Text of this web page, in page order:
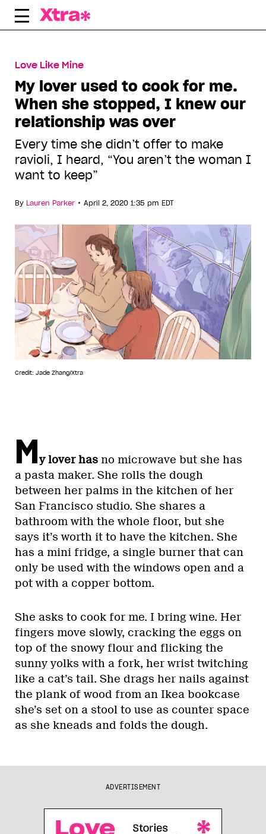
Skip
Love Like Mine
My lover used to cook for me.
When she stopped, I knew our
relationship was over
Every time she didn’t offer to make
ravioli, I heard, “You aren’t the woman I
want to keep”
By Lauren Parker • April 2, 2020 1:35 pm EDT
Credit: Jade Zhang/Xtra
My lover has no microwave but she has
a pasta maker. She rolls the dough
between her palms in the kitchen of her
San Francisco studio. She shares a
bathroom with the whole floor, but she
says it’s worth it to have the kitchen. She
has a mini fridge, a single burner that can
only be used with the windows open and a
pot with a copper bottom.
She asks to cook for me. I bring wine. Her
fingers move slowly, cracking the eggs on
top of the snowy flour and flicking the
sunny yolks with a fork, her wrist twitching
like a cat’s tail. She drags her nails against
the plank of wood from an Ikea bookcase
she’s set on a stool to use as counter space
as she kneads and folds the dough.
ADVERTISEMENT